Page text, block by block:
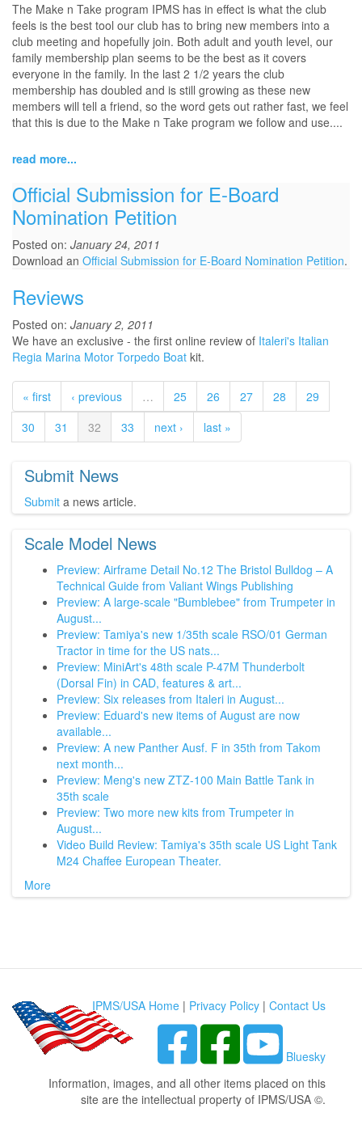
The Make n Take program IPMS has in effect is what the club
feels is the best tool our club has to bring new members into a
club meeting and hopefully join. Both adult and youth level, our
family membership plan seems to be the best as it covers
everyone in the family. In the last 2 1/2 years the club
membership has doubled and is still growing as these new
members will tell a friend, so the word gets out rather fast, we feel
that this is due to the Make n Take program we follow and use....
read more...
Official Submission for E-Board
Nomination Petition
Posted on: January 24, 2011
Download an Official Submission for E-Board Nomination Petition.
Reviews
Posted on: January 2, 2011
We have an exclusive - the first online review of Italeri's Italian
Regia Marina Motor Torpedo Boat kit.
« first ‹ previous … 25 26 27 28
29
30
31 32 33 next › last »
Submit News
Submit a news article.
Scale Model News
Preview: Airframe Detail No.12 The Bristol Bulldog – A
Technical Guide from Valiant Wings Publishing
Preview: A large-scale "Bumblebee" from Trumpeter in
August...
Preview: Tamiya's new 1/35th scale RSO/01 German
Tractor in time for the US nats...
Preview: MiniArt's 48th scale P-47M Thunderbolt
(Dorsal Fin) in CAD, features & art...
Preview: Six releases from Italeri in August...
Preview: Eduard's new items of August are now
available...
Preview: A new Panther Ausf. F in 35th from Takom
next month...
Preview: Meng's new ZTZ-100 Main Battle Tank in
35th scale
Preview: Two more new kits from Trumpeter in
August...
Video Build Review: Tamiya's 35th scale US Light Tank
M24 Chaffee European Theater.
More
IPMS/USA Home | Privacy Policy | Contact Us
Bluesky
Information, images, and all other items placed on this
site are the intellectual property of IPMS/USA ©.